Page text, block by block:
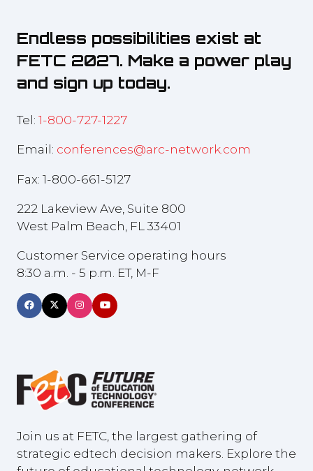
Endless possibilities exist at
FETC 2027. Make a power play
and sign up today.
Tel: 1-800-727-1227
Email: conferences@arc-network.com
Fax: 1-800-661-5127
222 Lakeview Ave, Suite 800
West Palm Beach, FL 33401
Customer Service operating hours
8:30 a.m. - 5 p.m. ET, M-F
Join us at FETC, the largest gathering of
strategic edtech decision makers. Explore the